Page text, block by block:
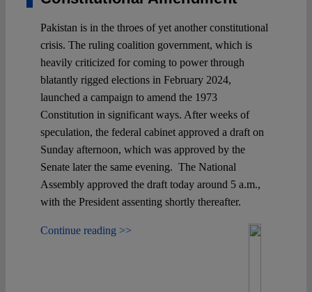
Pakistan is in the throes of yet another constitutional
crisis. The ruling coalition government, which is
heavily criticized for coming to power through
blatantly rigged elections in February 2024,
launched a campaign to amend the 1973
Constitution in significant ways. After weeks of
speculation, the federal cabinet approved a draft on
Sunday afternoon, which was approved by the
Senate later the same evening. The National
Assembly approved the draft today around 5 a.m.,
with the President assenting shortly thereafter.
Continue reading >>